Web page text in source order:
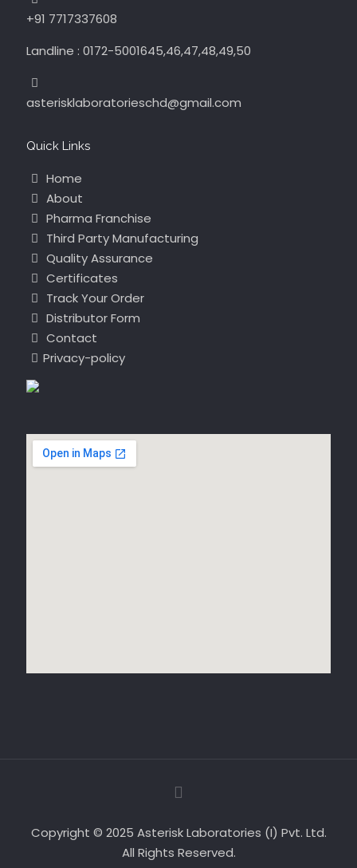
+91 7717337608
Landline : 0172-5001645,46,47,48,49,50
asterisklaboratorieschd@gmail.com
Quick Links
Home
About
Pharma Franchise
Third Party Manufacturing
Quality Assurance
Certificates
Track Your Order
Distributor Form
Contact
Privacy-policy
Copyright © 2025 Asterisk Laboratories (I) Pvt. Ltd.
All Rights Reserved.